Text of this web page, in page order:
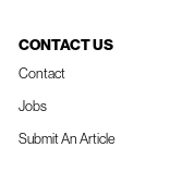
CONTACT US
Contact
Jobs
Submit An Article